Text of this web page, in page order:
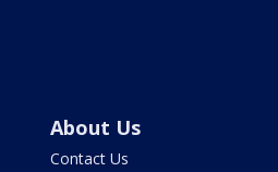
About Us
Contact Us